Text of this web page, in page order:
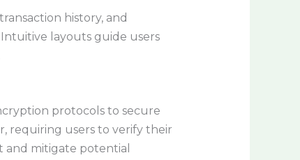
history, and
layouts guide users
protocols to secure
requiring users to verify their
mitigate potential